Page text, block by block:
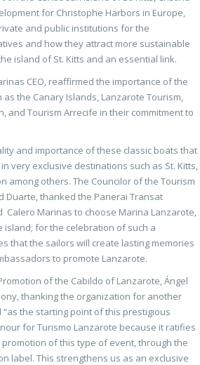
for Christophe Harbors in Europe,
and public institutions for the
and how they attract more sustainable
island of St. Kitts and an essential link.
CEO, reaffirmed the importance of the
the Canary Islands, Lanzarote Tourism,
and Tourism Arrecife in their commitment to
and importance of these classic boats that
very exclusive destinations such as St. Kitts,
among others. The Councilor of the Tourism
Duarte, thanked the Panerai Transat
Marinas to choose Marina Lanzarote,
island; for the celebration of such a
that the sailors will create lasting memories
to promote Lanzarote.
of the Cabildo of Lanzarote, Ángel
thanking the organization for another
the starting point of this prestigious
for Turismo Lanzarote because it ratifies
of this type of event, through the
label. This strengthens us as an exclusive